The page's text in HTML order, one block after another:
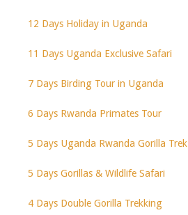
12 Days Holiday in Uganda
11 Days Uganda Exclusive Safari
7 Days Birding Tour in Uganda
6 Days Rwanda Primates Tour
5 Days Uganda Rwanda Gorilla Trek
5 Days Gorillas & Wildlife Safari
4 Days Double Gorilla Trekking